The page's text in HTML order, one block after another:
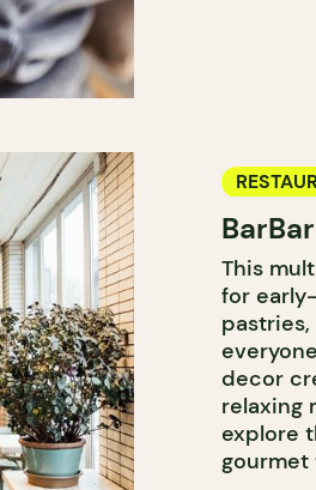
COFFEE
WINE
This
for
decor
relaxing
explore
gourmet